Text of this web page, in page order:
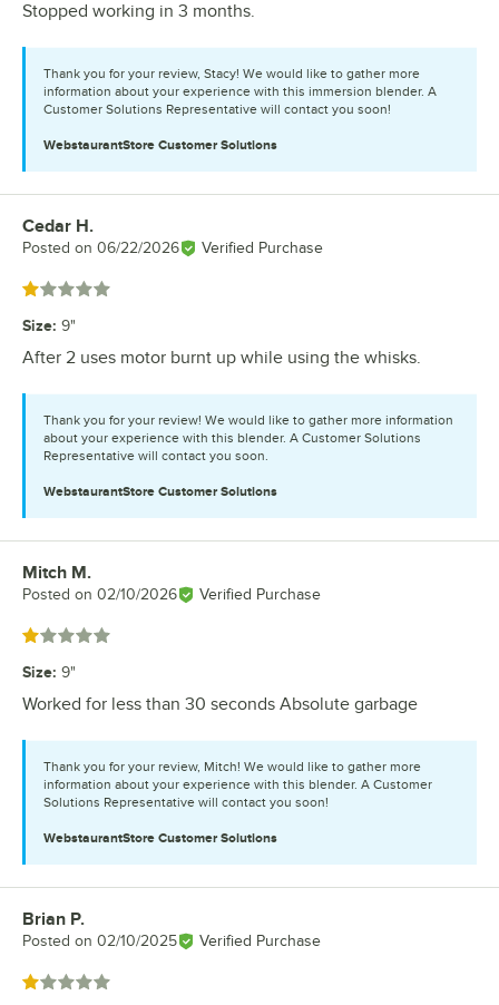
Stopped working in 3 months.
Thank you for your review, Stacy! We would like to gather more
information about your experience with this immersion blender. A
Customer Solutions Representative will contact you soon!
WebstaurantStore Customer Solutions
Review by
Cedar H.
Posted on 06/22/2026 Verified Purchase
Rated 1 out of 5 stars
Size: 9"
After 2 uses motor burnt up while using the whisks.
Thank you for your review! We would like to gather more information
about your experience with this blender. A Customer Solutions
Representative will contact you soon.
WebstaurantStore Customer Solutions
Review by
Mitch M.
Posted on 02/10/2026 Verified Purchase
Rated 1 out of 5 stars
Size: 9"
Worked for less than 30 seconds Absolute garbage
Thank you for your review, Mitch! We would like to gather more
information about your experience with this blender. A Customer
Solutions Representative will contact you soon!
WebstaurantStore Customer Solutions
Review by
Brian P.
Posted on 02/10/2025 Verified Purchase
Rated 1 out of 5 stars